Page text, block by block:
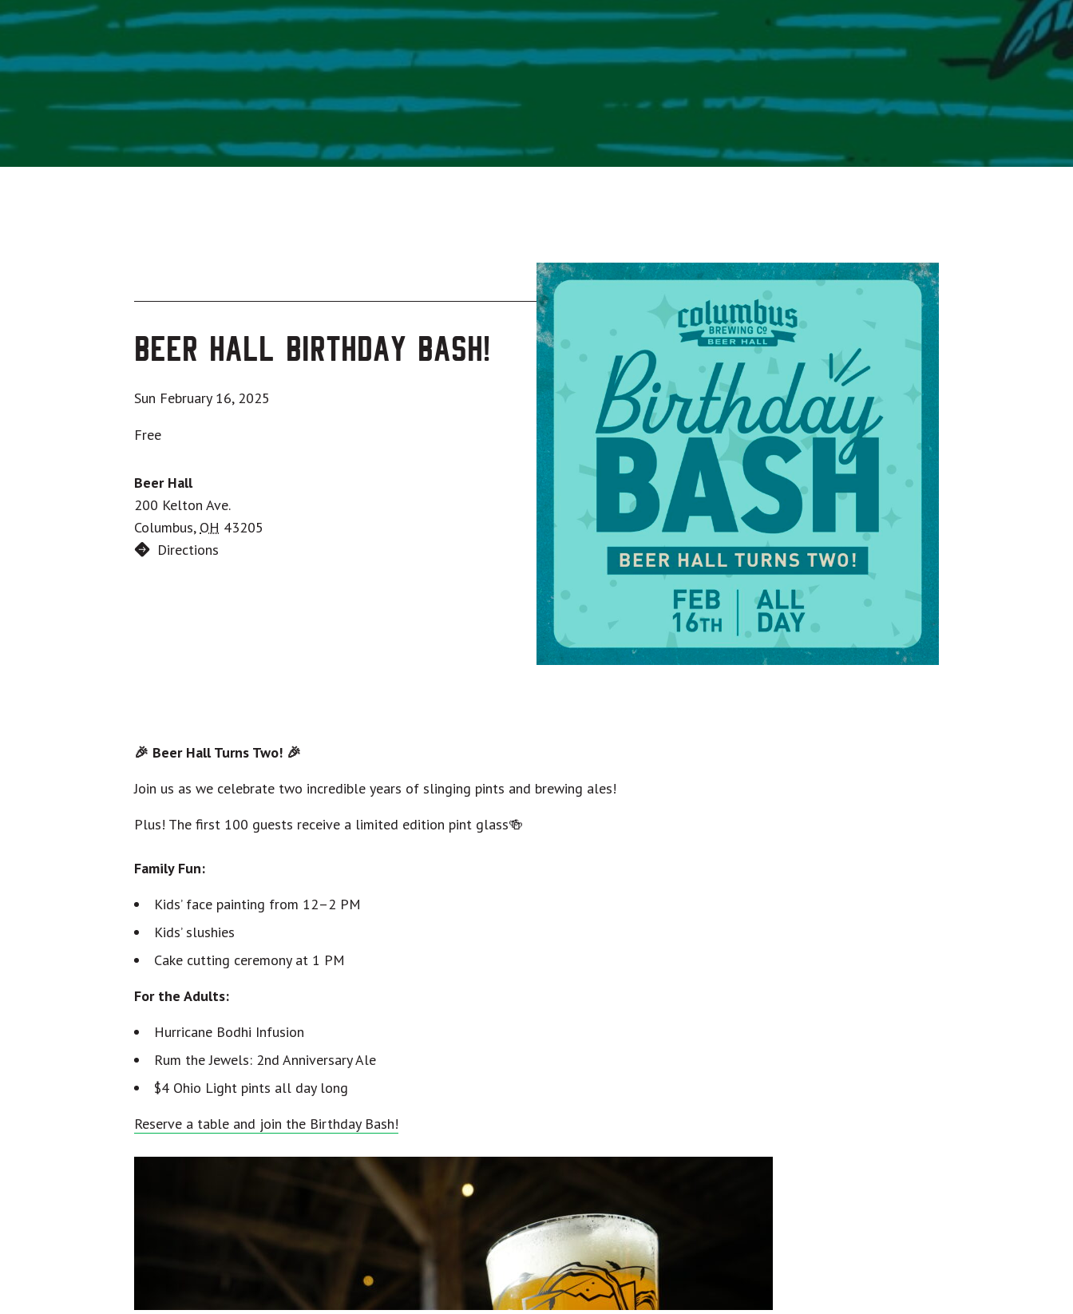
Beer Hall Birthday Bash!
Sun February 16, 2025
Free
Beer Hall
200 Kelton Ave.
Columbus, OH 43205
Directions
🎉 Beer Hall Turns Two! 🎉
Join us as we celebrate two incredible years of slinging pints and brewing ales!
Plus! The first 100 guests receive a limited edition pint glass🍻
Family Fun:
Kids’ face painting from 12–2 PM
Kids’ slushies
Cake cutting ceremony at 1 PM
For the Adults:
Hurricane Bodhi Infusion
Rum the Jewels: 2nd Anniversary Ale
$4 Ohio Light pints all day long
Reserve a table and join the Birthday Bash!